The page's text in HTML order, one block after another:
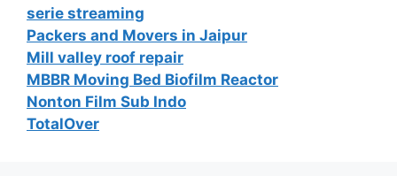
serie streaming
Packers and Movers in Jaipur
Mill valley roof repair
MBBR Moving Bed Biofilm Reactor
Nonton Film Sub Indo
TotalOver